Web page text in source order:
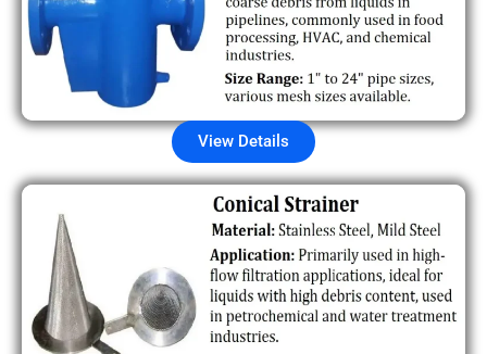
View Details